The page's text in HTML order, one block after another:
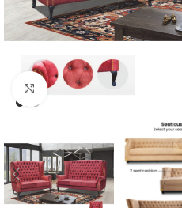
Click to enlarge